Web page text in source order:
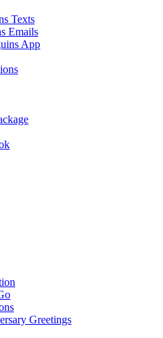
Texts
Emails
App
Greetings